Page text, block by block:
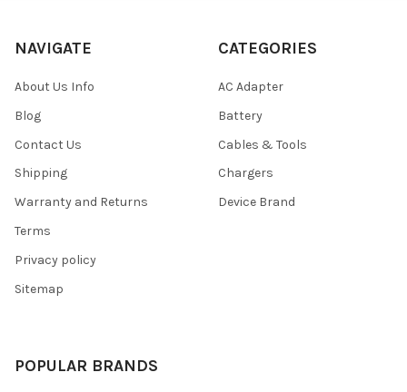
NAVIGATE
About Us Info
Blog
Contact Us
Shipping
Warranty and Returns
Terms
Privacy policy
Sitemap
CATEGORIES
AC Adapter
Battery
Cables & Tools
Chargers
Device Brand
POPULAR BRANDS